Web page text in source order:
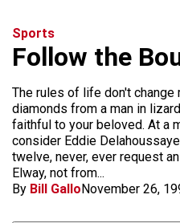
Sports
Follow the
The rules of life don't change
diamonds from a man in
faithful to your beloved. At a
consider Eddie
twelve, never, ever request
Elway, not from...
By Bill GalloNovember 26,